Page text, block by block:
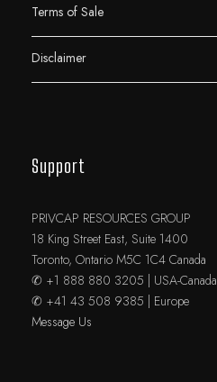
Terms of Sale
Disclaimer
Support
PRIVCAP RESOURCES GROUP
18 King Street East, Suite 1400
Toronto, Ontario M5C 1C4 Canada
✆ +1 888 880 3205 | USA-Canada
✆ +41 43 508 9385 | Europe
Message Us